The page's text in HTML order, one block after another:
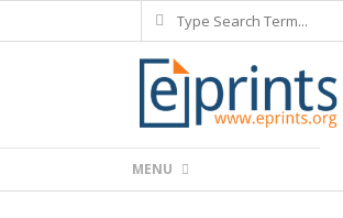
to
Search
Navigation
MENU